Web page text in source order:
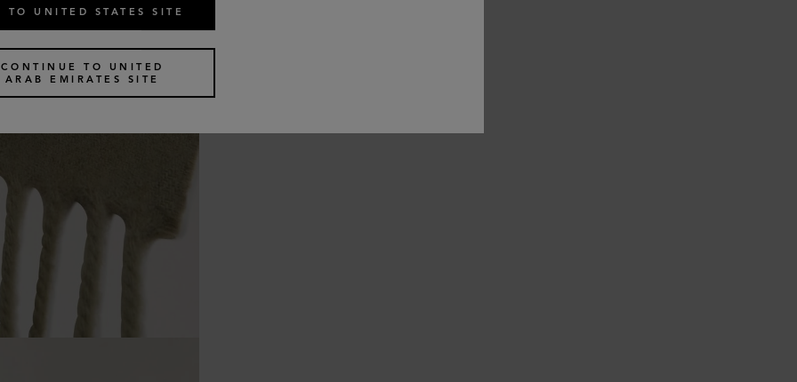
TO UNITED STATES SITE
CONTINUE TO UNITED
ARAB EMIRATES SITE